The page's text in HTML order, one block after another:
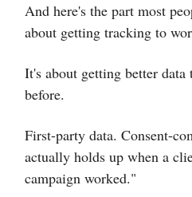
And here's the part most
about getting tracking to
It's about getting better data
before.
First-party data. Consent-
actually holds up when a
campaign worked."